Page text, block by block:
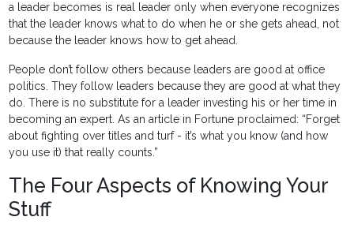
a leader becomes is real leader only when everyone recognizes
that the leader knows what to do when he or she gets ahead, not
because the leader knows how to get ahead.
People don’t follow others because leaders are good at office
politics. They follow leaders because they are good at what they
do. There is no substitute for a leader investing his or her time in
becoming an expert. As an article in Fortune proclaimed: “Forget
about fighting over titles and turf - it’s what you know (and how
you use it) that really counts.”
The Four Aspects of Knowing Your
Stuff